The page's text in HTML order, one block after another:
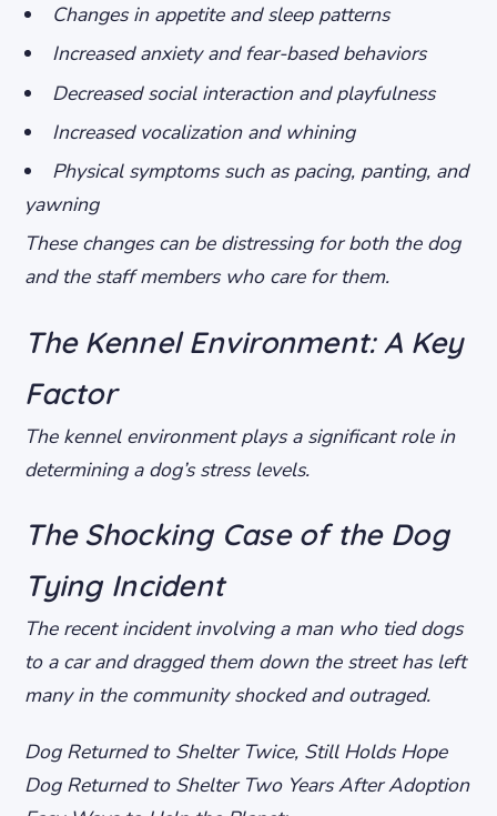
Changes in appetite and sleep patterns
Increased anxiety and fear-based behaviors
Decreased social interaction and playfulness
Increased vocalization and whining
Physical symptoms such as pacing, panting, and
yawning
These changes can be distressing for both the dog
and the staff members who care for them.
The Kennel Environment: A Key
Factor
The kennel environment plays a significant role in
determining a dog’s stress levels.
The Shocking Case of the Dog
Tying Incident
The recent incident involving a man who tied dogs
to a car and dragged them down the street has left
many in the community shocked and outraged.
Dog Returned to Shelter Twice, Still Holds Hope
Dog Returned to Shelter Two Years After Adoption